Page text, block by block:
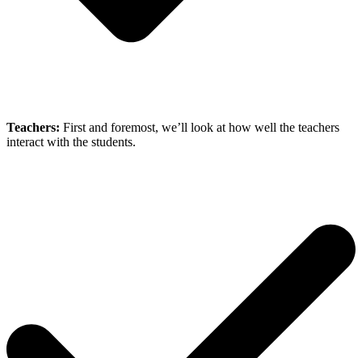
Teachers: First and foremost, we’ll look at how well the teachers
interact with the students.